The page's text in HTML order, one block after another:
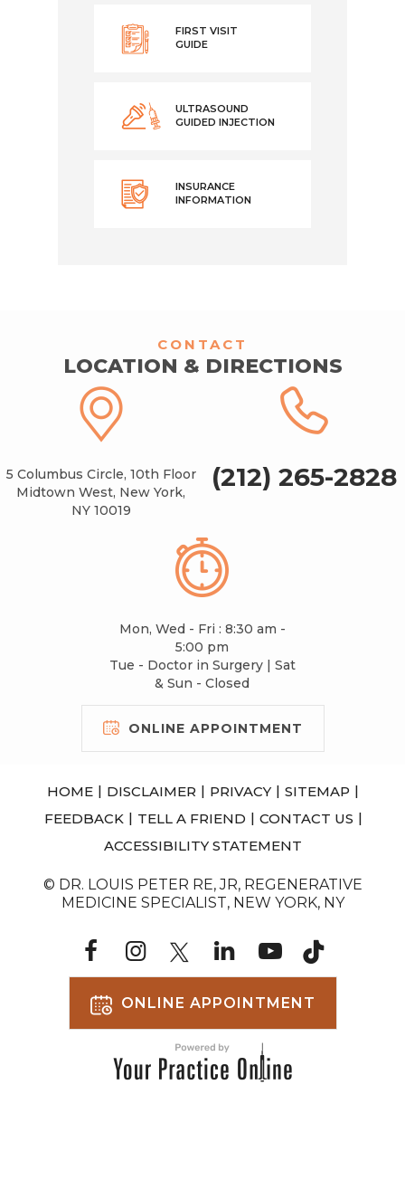
FIRST VISIT
GUIDE
ULTRASOUND
GUIDED INJECTION
INSURANCE
INFORMATION
CONTACT
LOCATION & DIRECTIONS
5 Columbus Circle, 10th Floor
Midtown West, New York,
NY 10019
(212) 265-2828
Mon, Wed - Fri : 8:30 am -
5:00 pm
Tue - Doctor in Surgery | Sat
& Sun - Closed
ONLINE APPOINTMENT
HOME | DISCLAIMER | PRIVACY | SITEMAP |
FEEDBACK | TELL A FRIEND | CONTACT US |
ACCESSIBILITY STATEMENT
© DR. LOUIS PETER RE, JR, REGENERATIVE
MEDICINE SPECIALIST, NEW YORK, NY
ONLINE APPOINTMENT